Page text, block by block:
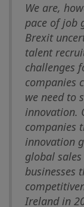
We are,
pace of job
Brexit
talent
challenges
companies
we need to
innovation.
companies
innovation
global
businesses
Ireland in